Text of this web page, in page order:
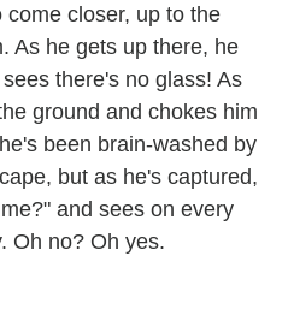
closer, up to the
As he gets up there, he
there's no glass! As
ground and chokes him
been brain-washed by
but as he's captured,
and sees on every
Oh no? Oh yes.